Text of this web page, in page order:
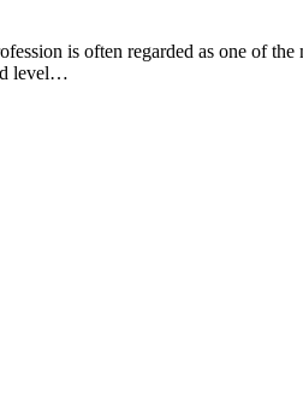
is often regarded as one of the
level…